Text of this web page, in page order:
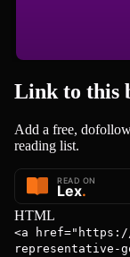
Link to this
Add a free,
reading list.
HTML
<a href="https://
representative-